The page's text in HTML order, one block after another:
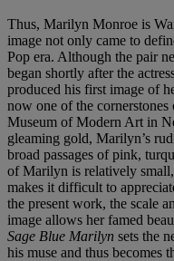
Thus, Marilyn Monroe is
image not only came to
Pop era. Although the pair
began shortly after the
produced his first image of
now one of the
Museum of Modern Art in
gleaming gold, Marilyn’s
broad passages of pink,
of Marilyn is relatively
makes it difficult to
the present work, the scale
image allows her famed
Sage Blue Marilyn sets the
his muse and thus becomes